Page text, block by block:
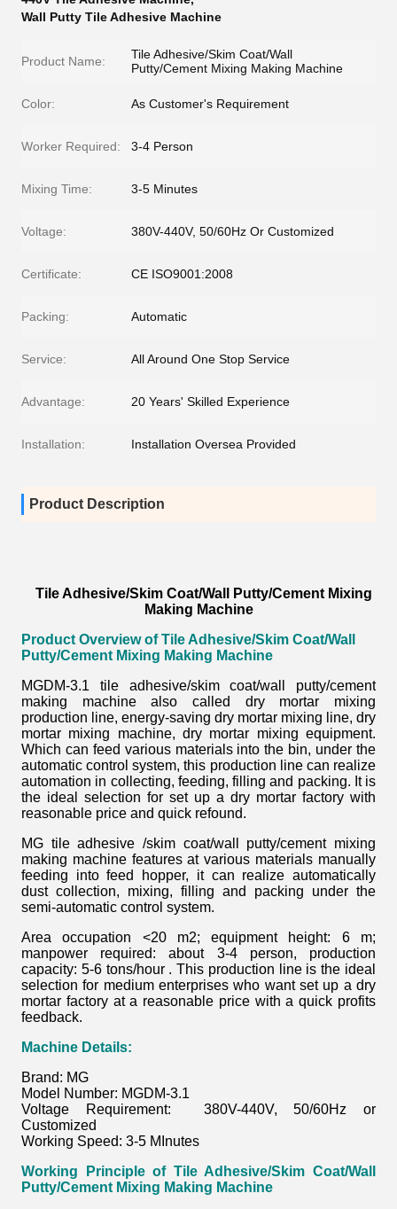
Wall Putty Tile Adhesive Machine
Product Name:
Tile Adhesive/Skim Coat/Wall
Putty/Cement Mixing Making Machine
Color: As Customer's Requirement
Worker Required: 3-4 Person
Mixing Time: 3-5 Minutes
Voltage: 380V-440V, 50/60Hz Or Customized
Certificate: CE ISO9001:2008
Packing: Automatic
Service: All Around One Stop Service
Advantage: 20 Years' Skilled Experience
Installation: Installation Oversea Provided
Product Description
Tile Adhesive/Skim Coat/Wall Putty/Cement Mixing
Making Machine
Product Overview of Tile Adhesive/Skim Coat/Wall
Putty/Cement Mixing Making Machine
MGDM-3.1 tile adhesive/skim coat/wall putty/cement
making machine also called dry mortar mixing
production line, energy-saving dry mortar mixing line, dry
mortar mixing machine, dry mortar mixing equipment.
Which can feed various materials into the bin, under the
automatic control system, this production line can realize
automation in collecting, feeding, filling and packing. It is
the ideal selection for set up a dry mortar factory with
reasonable price and quick refound.
MG tile adhesive /skim coat/wall putty/cement mixing
making machine features at various materials manually
feeding into feed hopper, it can realize automatically
dust collection, mixing, filling and packing under the
semi-automatic control system.
Area occupation <20 m2; equipment height: 6 m;
manpower required: about 3-4 person, production
capacity: 5-6 tons/hour . This production line is the ideal
selection for medium enterprises who want set up a dry
mortar factory at a reasonable price with a quick profits
feedback.
Machine Details:
Brand: MG
Model Number: MGDM-3.1
Voltage Requirement: 380V-440V, 50/60Hz or
Customized
Working Speed: 3-5 MInutes
Working Principle of Tile Adhesive/Skim Coat/Wall
Putty/Cement Mixing Making Machine